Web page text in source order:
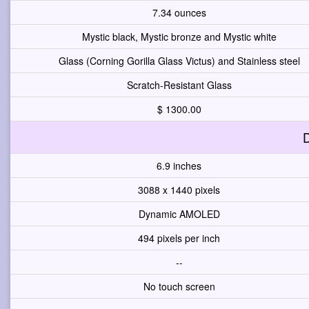
7.34 ounces
Mystic black, Mystic bronze and Mystic white
Glass (Corning Gorilla Glass Victus) and Stainless steel
Scratch-Resistant Glass
$ 1300.00
6.9 inches
3088 x 1440 pixels
Dynamic AMOLED
494 pixels per inch
--
No touch screen